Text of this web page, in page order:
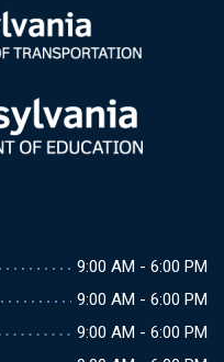
9:00 AM - 6:00 PM
9:00 AM - 6:00 PM
9:00 AM - 6:00 PM